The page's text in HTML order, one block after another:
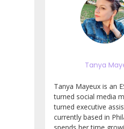
Tanya
Tanya Mayeux is an
turned social media
turned executive
currently based in